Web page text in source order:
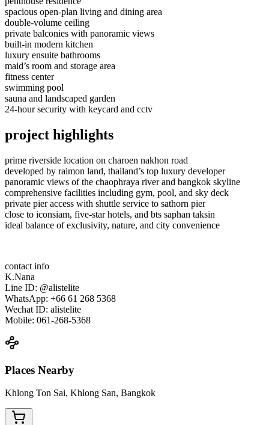
spacious open-plan living and dining area
double-volume ceiling
private balconies with panoramic views
built-in modern kitchen
luxury ensuite bathrooms
maid’s room and storage area
fitness center
swimming pool
sauna and landscaped garden
24-hour security with keycard and cctv
project highlights
prime riverside location on charoen nakhon road
developed by raimon land, thailand’s top luxury developer
panoramic views of the chaophraya river and bangkok skyline
comprehensive facilities including gym, pool, and sky deck
private pier access with shuttle service to sathorn pier
close to iconsiam, five-star hotels, and bts saphan taksin
ideal balance of exclusivity, nature, and city convenience
contact info
K.Nana
Line ID: @alistelite
WhatsApp: +66 61 268 5368
Wechat ID: alistelite
Mobile: 061-268-5368
Places Nearby
Khlong Ton Sai, Khlong San, Bangkok